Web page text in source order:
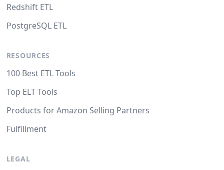
Redshift ETL
PostgreSQL ETL
RESOURCES
100 Best ETL Tools
Top ELT Tools
Products for Amazon Selling Partners
Fulfillment
LEGAL